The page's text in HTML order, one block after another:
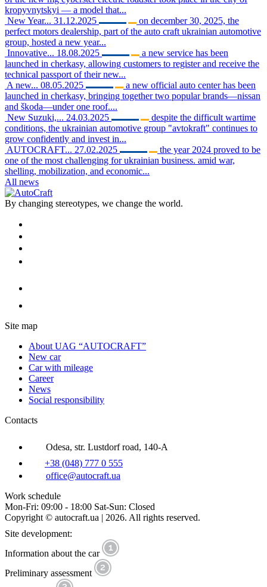
kropyvnytskyi — a model that...
New Year... 31.12.2025
on december 30, 2025, the
perfect motors dealership, part of the auto craft ukrainian automotive
group, hosted a new year...
Innovative... 18.08.2025
a new service has been
launched in cherkasy, allowing customers to register and receive the
technical passport of their new...
A new... 08.05.2025
a new official auto center has been
launched in cherkasy, bringing together two popular brands—nissan
and škoda—under one roof....
New Suzuki,... 24.03.2025
despite the difficult wartime
conditions, the ukrainian automotive group "avtokraft" continues to
grow confidently and invest in...
AUTOCRAFT... 27.02.2025
the year 2024 proved to be
one of the most challenging for ukrainian business. amid war,
shelling, mobilization, and economic...
All news
By changing stereotypes, we change the world.
Site map
About UAG “AUTOCRAFT”
New car
Car with mileage
Career
News
Social responsibility
Contacts
Odesa, str. Lustdorf road, 140-A
+38 (048) 777 0 555
office@autocraft.ua
Work schedule
Mon-Fri: 09:00 - 18:00 Sat-Sun: Closed
Copyright © autocraft.ua | 2026. All rights reserved.
Site development:
Information about the car
Preliminary assessment